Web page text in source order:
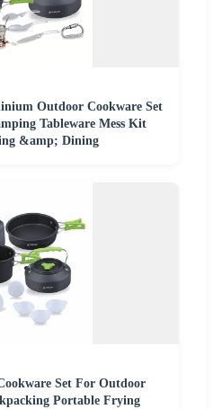
Outdoor Cookware Set
Tableware Mess Kit
&amp; Dining
Set For Outdoor
Portable Frying